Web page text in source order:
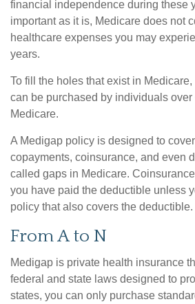
financial independence during these
important as it is, Medicare does not
healthcare expenses you may
years.
To fill the holes that exist in
can be purchased by individuals
Medicare.
A Medigap policy is designed to
copayments, coinsurance, and even
called gaps in Medicare.
you have paid the deductible unless
policy that also covers the deductible.
From A to N
Medigap is private health insurance
federal and state laws designed to
states, you can only purchase